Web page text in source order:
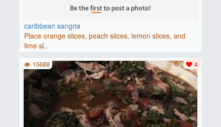
caribbean sangria
Place orange slices, peach slices, lemon slices, and
lime sl..
4
15688